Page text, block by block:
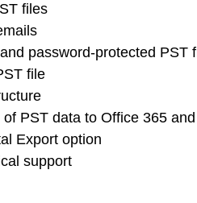
files
password-protected PST
file
PST data to Office 365
Export option
support